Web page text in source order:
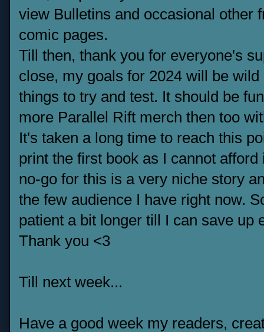
view Bulletins and occasional other
comic pages.
Till then, thank you for everyone's
close, my goals for 2024 will be
things to try and test. It should be
more Parallel Rift merch then too
It's taken a long time to reach this
print the first book as I cannot
no-go for this is a very niche story
the few audience I have right now.
patient a bit longer till I can save up
Thank you <3
Till next week...
Have a good week my readers,